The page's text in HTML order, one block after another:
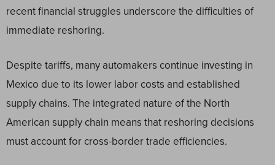
recent financial struggles underscore the difficulties of
immediate reshoring.
Despite tariffs, many automakers continue investing in
Mexico due to its lower labor costs and established
supply chains. The integrated nature of the North
American supply chain means that reshoring decisions
must account for cross-border trade efficiencies.